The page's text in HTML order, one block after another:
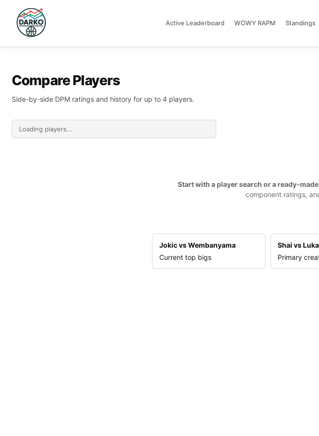
DARKO DPM
Active Leaderboard WOWY RAPM Standings
Compare Players
Side-by-side DPM ratings and history for up to 4 players.
Start with a player search or a ready-
component ratings,
Jokic vs Wembanyama
Current top bigs
Shai vs Luka
Primary